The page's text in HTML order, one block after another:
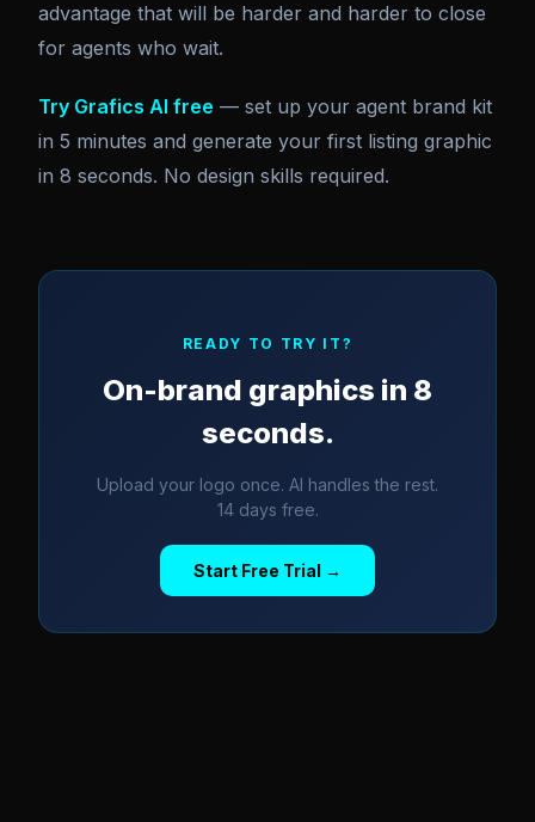
advantage that will be harder and harder to close
for agents who wait.
Try Grafics AI free — set up your agent brand kit
in 5 minutes and generate your first listing graphic
in 8 seconds. No design skills required.
READY TO TRY IT?
On-brand graphics in 8
seconds.
Upload your logo once. AI handles the rest.
14 days free.
Start Free Trial →